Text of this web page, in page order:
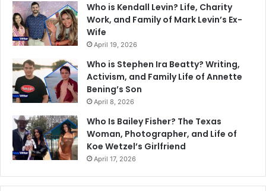
Who is Kendall Levin? Life, Charity
Work, and Family of Mark Levin’s Ex-
Wife
April 19, 2026
Who is Stephen Ira Beatty? Writing,
Activism, and Family Life of Annette
Bening’s Son
April 8, 2026
Who Is Bailey Fisher? The Texas
Woman, Photographer, and Life of
Koe Wetzel’s Girlfriend
April 17, 2026